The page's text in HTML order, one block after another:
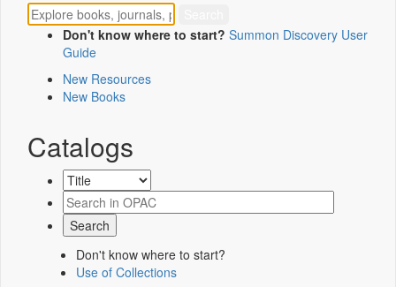
Don't know where to start? Summon Discovery User
Guide
New Resources
New Books
Catalogs
Don't know where to start?
Use of Collections